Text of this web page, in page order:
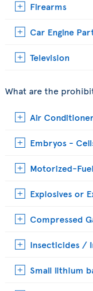
Firearms
Car Engine
Television
What are the
Air
Embryos -
Motorized-
Explosives or
Compressed
Insecticides /
Small lithium